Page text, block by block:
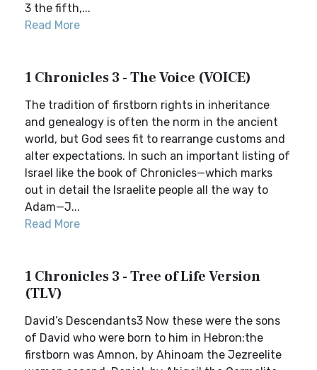
3 the fifth,...
Read More
1 Chronicles 3 - The Voice (VOICE)
The tradition of firstborn rights in inheritance
and genealogy is often the norm in the ancient
world, but God sees fit to rearrange customs and
alter expectations. In such an important listing of
Israel like the book of Chronicles—which marks
out in detail the Israelite people all the way to
Adam—J...
Read More
1 Chronicles 3 - Tree of Life Version
(TLV)
David’s Descendants3 Now these were the sons
of David who were born to him in Hebron:the
firstborn was Amnon, by Ahinoam the Jezreelite